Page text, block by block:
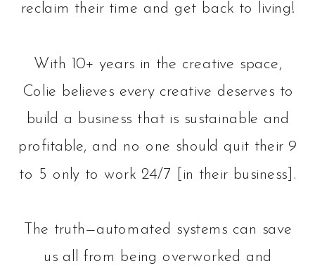
reclaim their time and get back to living!
With 10+ years in the creative space,
Colie believes every creative deserves to
build a business that is sustainable and
profitable, and no one should quit their 9
to 5 only to work 24/7 [in their business].
The truth—automated systems can save
us all from being overworked and